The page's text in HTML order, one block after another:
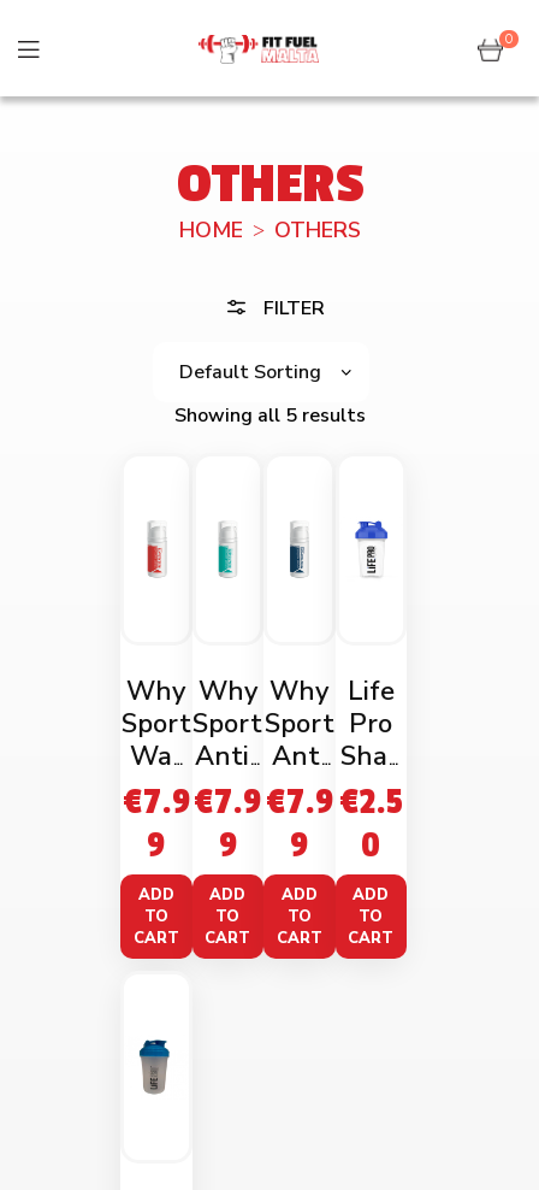
0
OTHERS
HOME OTHERS
FILTER
Showing all 5 results
Why
Sport
War
ming
Mass
age
Gel
100m
l
€7.9
9
ADD
TO
CART
Why
Sport
Anti-
Fatig
ue
Gel
100m
l
€7.9
9
ADD
TO
CART
Why
Sport
Anti
Rubbi
ng
Gel
100m
l
€7.9
9
ADD
TO
CART
Life
Pro
Shak
er
600
Ml
Blue
€2.5
0
ADD
TO
CART